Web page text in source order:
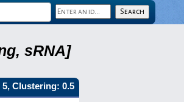
sRNA]
5, Clustering: 0.5